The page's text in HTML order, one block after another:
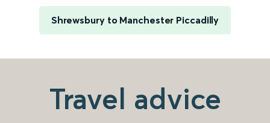
Shrewsbury to Manchester Piccadilly
Travel advice